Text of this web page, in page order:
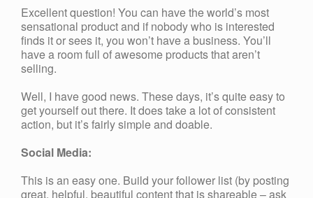
Excellent question! You can have the world’s most
sensational product and if nobody who is interested
finds it or sees it, you won’t have a business. You’ll
have a room full of awesome products that aren’t
selling.
Well, I have good news. These days, it’s quite easy to
get yourself out there. It does take a lot of consistent
action, but it’s fairly simple and doable.
Social Media:
This is an easy one. Build your follower list (by posting
great, helpful, beautiful content that is shareable – ask